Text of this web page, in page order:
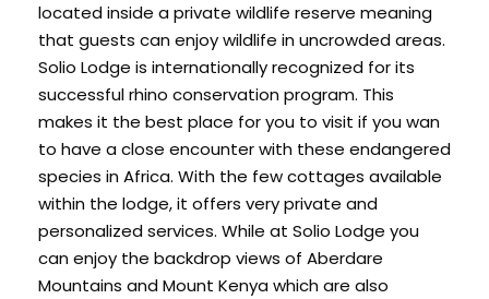
located inside a private wildlife reserve meaning
that guests can enjoy wildlife in uncrowded areas.
Solio Lodge is internationally recognized for its
successful rhino conservation program. This
makes it the best place for you to visit if you wan
to have a close encounter with these endangered
species in Africa. With the few cottages available
within the lodge, it offers very private and
personalized services. While at Solio Lodge you
can enjoy the backdrop views of Aberdare
Mountains and Mount Kenya which are also